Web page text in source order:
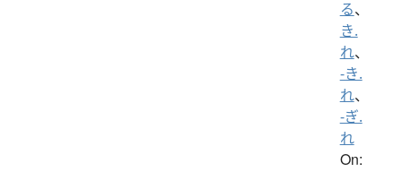
る、
き.
れ、
-き.
れ、
-ぎ.
れ
On: